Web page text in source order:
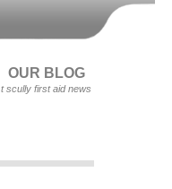
OUR BLOG
t scully first aid news